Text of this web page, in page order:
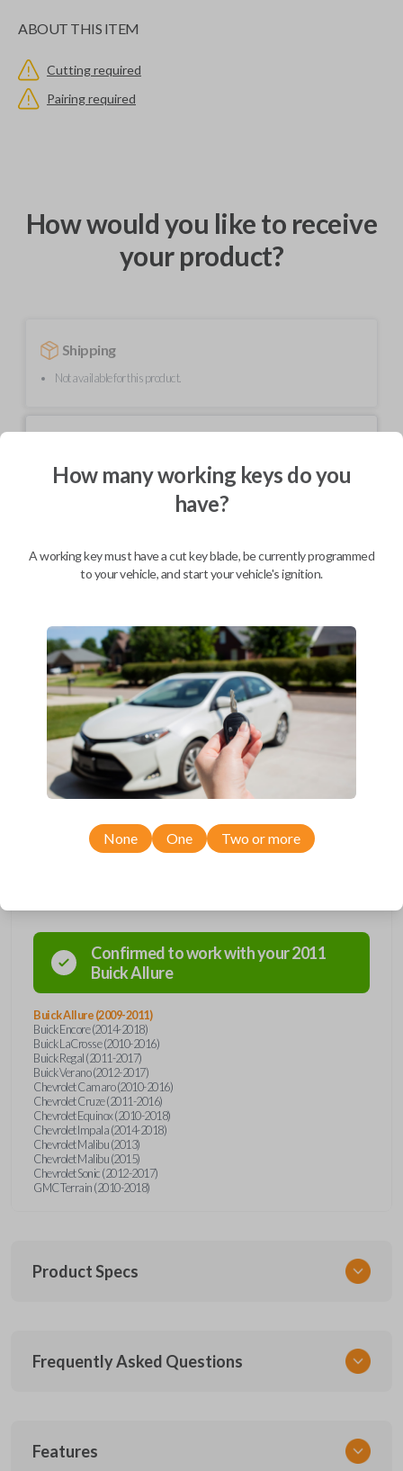
ABOUT THIS ITEM
Cutting required
Pairing required
How would you like to receive
your product?
Shipping
Not available for this product.
BEST VALUE
Description
Upgrade your driving experience with a new, high-quality flip key car
remote from Car Keys Express! This flip key car remote offers a variety
of functions including LOCK, UNLOCK, TRUNK, and PANIC. Compatible
with a wide range of Buick, Chevrolet, and GMC models, you’re sure to
find the perfect replacement or spare for your vehicle. Don’t overpay -
purchase your replacement flip key car remote with Car Keys Express
today!
Confirmed to work with your2011
BuickAllure
Buick Allure (2009-2011)
Buick Encore (2014-2018)
Buick LaCrosse (2010-2016)
Buick Regal (2011-2017)
Buick Verano (2012-2017)
Chevrolet Camaro (2010-2016)
Chevrolet Cruze (2011-2016)
Chevrolet Equinox (2010-2018)
Chevrolet Impala (2014-2018)
Chevrolet Malibu (2013)
Chevrolet Malibu (2015)
Chevrolet Sonic (2012-2017)
GMC Terrain (2010-2018)
Product Specs
GM 550 OEMFLIP
13586489
Frequently Asked Questions
Features
How many working keys do you
have?
A working key must have a cut key blade, be currently programmed
to your vehicle, and start your vehicle's ignition.
None One Two or more